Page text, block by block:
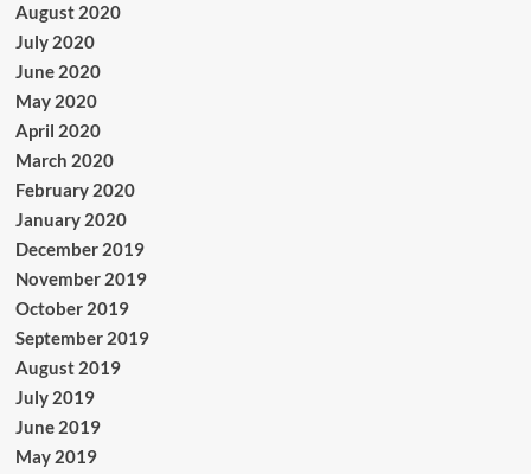
August 2020
July 2020
June 2020
May 2020
April 2020
March 2020
February 2020
January 2020
December 2019
November 2019
October 2019
September 2019
August 2019
July 2019
June 2019
May 2019